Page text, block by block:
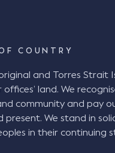
of 5mm. The Decision
and therefore
and the
required, the
good and
periods of darkness,
COUNTRY
and Torres Strait
land. We
community and pay
present. We stand in
in their continuing